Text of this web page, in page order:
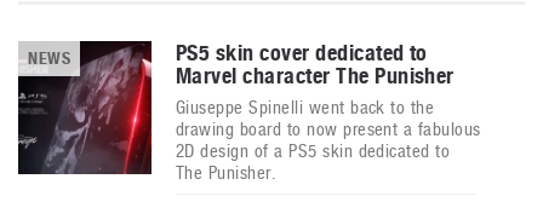
NEWS
PS5 skin cover dedicated to
Marvel character The Punisher
Giuseppe Spinelli went back to the
drawing board to now present a fabulous
2D design of a PS5 skin dedicated to
The Punisher.